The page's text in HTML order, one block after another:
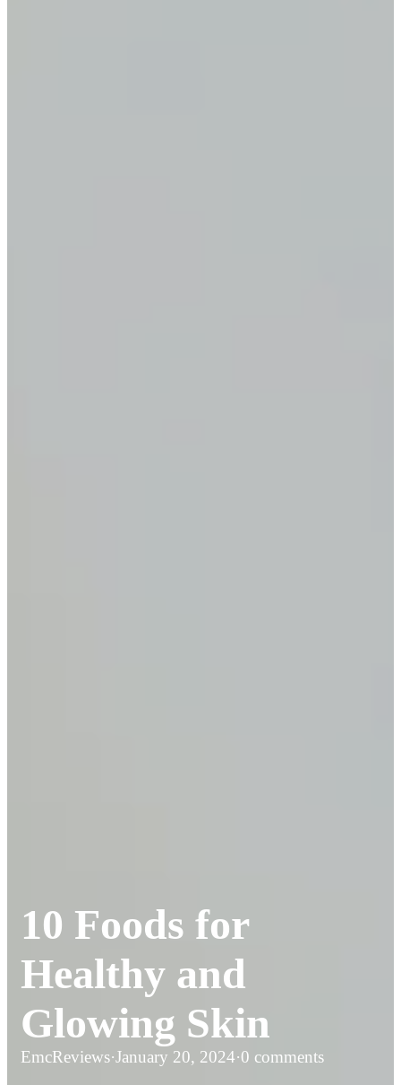
10 Foods for
Healthy and
Glowing Skin
EmcReviews·January 20, 2024·0 comments